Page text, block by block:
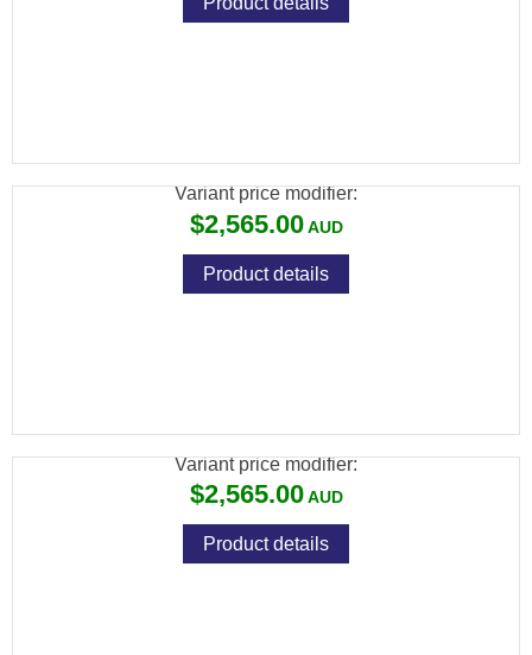
Variant price modifier:
$2,565.00
Product details
Variant price modifier:
$2,565.00
Product details